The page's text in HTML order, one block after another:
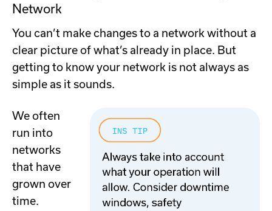
Network
You can’t make changes to a network without a
clear picture of what’s already in place. But
getting to know your network is not always as
simple as it sounds.
We often
run into
networks
that have
grown over
time.